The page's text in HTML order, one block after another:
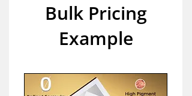
Bulk Pricing
Example